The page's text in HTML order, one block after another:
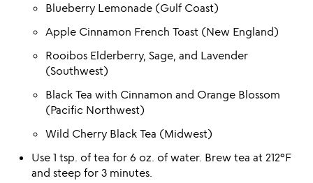
Blueberry Lemonade (Gulf Coast)
Apple Cinnamon French Toast (New England)
Rooibos Elderberry, Sage, and Lavender
(Southwest)
Black Tea with Cinnamon and Orange Blossom
(Pacific Northwest)
Wild Cherry Black Tea (Midwest)
Use 1 tsp. of tea for 6 oz. of water. Brew tea at 212°F
and steep for 3 minutes.